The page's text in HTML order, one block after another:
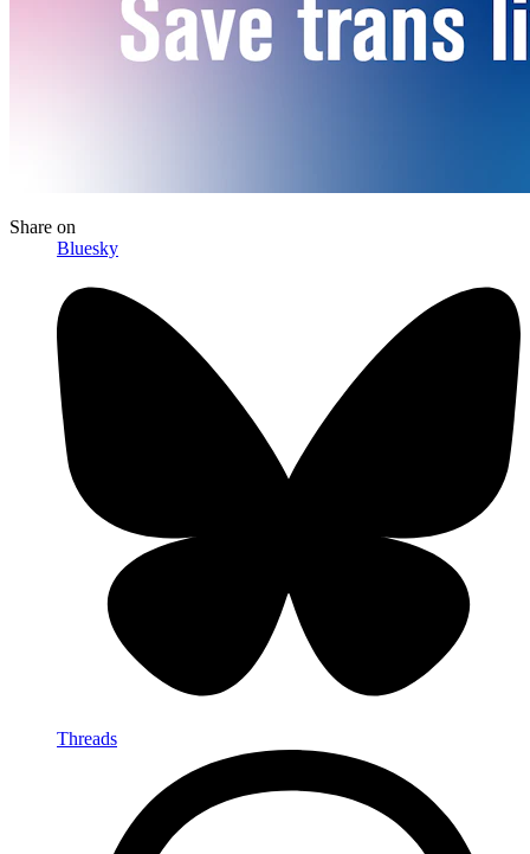
Share on
Bluesky
Threads